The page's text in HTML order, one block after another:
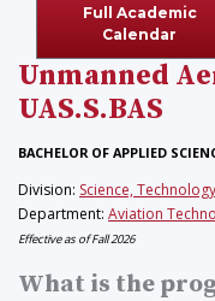
Full Academic
Calendar
Unmanned
UAS.S.BAS
BACHELOR OF APPLIED
Division: Science,
Department: Aviation
Effective as of Fall 2026
What is the